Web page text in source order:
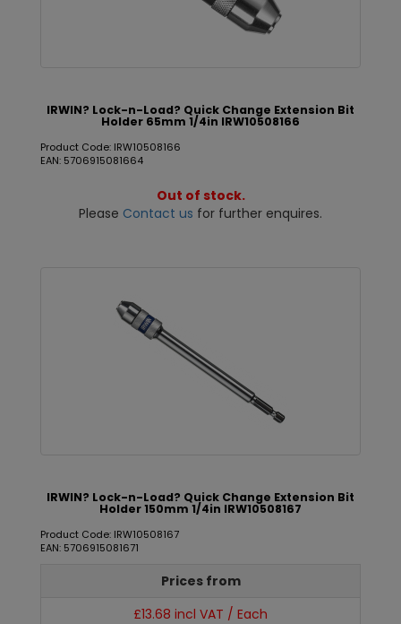
IRWIN? Lock-n-Load? Quick Change Extension Bit
Holder 65mm 1/4in IRW10508166
Product Code: IRW10508166
EAN: 5706915081664
Out of stock.
Please Contact us for further enquires.
IRWIN? Lock-n-Load? Quick Change Extension Bit
Holder 150mm 1/4in IRW10508167
Product Code: IRW10508167
EAN: 5706915081671
Prices from
£13.68 incl VAT / Each